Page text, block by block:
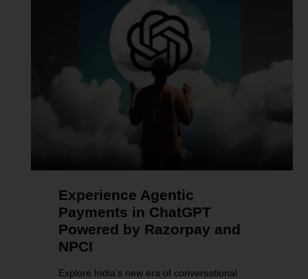
Experience Agentic
Payments in ChatGPT
Powered by Razorpay and
NPCI
Explore India’s new era of conversational